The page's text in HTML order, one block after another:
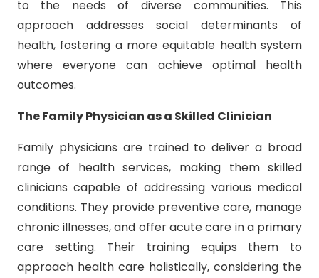
to the needs of diverse communities. This
approach addresses social determinants of
health, fostering a more equitable health system
where everyone can achieve optimal health
outcomes.
The Family Physician as a Skilled Clinician
Family physicians are trained to deliver a broad
range of health services, making them skilled
clinicians capable of addressing various medical
conditions. They provide preventive care, manage
chronic illnesses, and offer acute care in a primary
care setting. Their training equips them to
approach health care holistically, considering the